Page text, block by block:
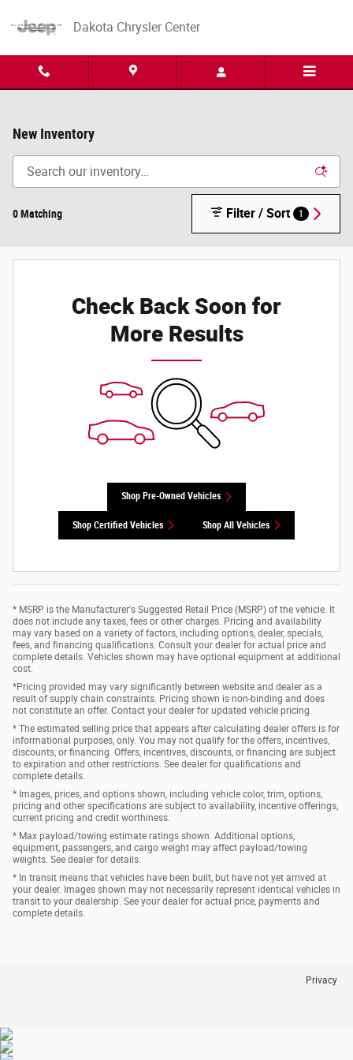
Dakota Chrysler Center
New Inventory
0 Matching Filter / Sort 1
Check Back Soon for
More Results
Shop Pre-Owned Vehicles
Shop Certified Vehicles Shop All Vehicles
* MSRP is the Manufacturer's Suggested Retail Price (MSRP) of the vehicle. It
does not include any taxes, fees or other charges. Pricing and availability
may vary based on a variety of factors, including options, dealer, specials,
fees, and financing qualifications. Consult your dealer for actual price and
complete details. Vehicles shown may have optional equipment at additional
cost.
*Pricing provided may vary significantly between website and dealer as a
result of supply chain constraints. Pricing shown is non-binding and does
not constitute an offer. Contact your dealer for updated vehicle pricing.
* The estimated selling price that appears after calculating dealer offers is for
informational purposes, only. You may not qualify for the offers, incentives,
discounts, or financing. Offers, incentives, discounts, or financing are subject
to expiration and other restrictions. See dealer for qualifications and
complete details.
* Images, prices, and options shown, including vehicle color, trim, options,
pricing and other specifications are subject to availability, incentive offerings,
current pricing and credit worthiness.
* Max payload/towing estimate ratings shown. Additional options,
equipment, passengers, and cargo weight may affect payload/towing
weights. See dealer for details.
* In transit means that vehicles have been built, but have not yet arrived at
your dealer. Images shown may not necessarily represent identical vehicles in
transit to your dealership. See your dealer for actual price, payments and
complete details.
Privacy